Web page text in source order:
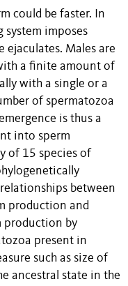
could be faster. In
system imposes
ejaculates. Males are
a finite amount of
with a single or a
of spermatozoa
is thus a
into sperm
of 15 species of
between
production and
production by
present in
such as size of
ancestral state in the